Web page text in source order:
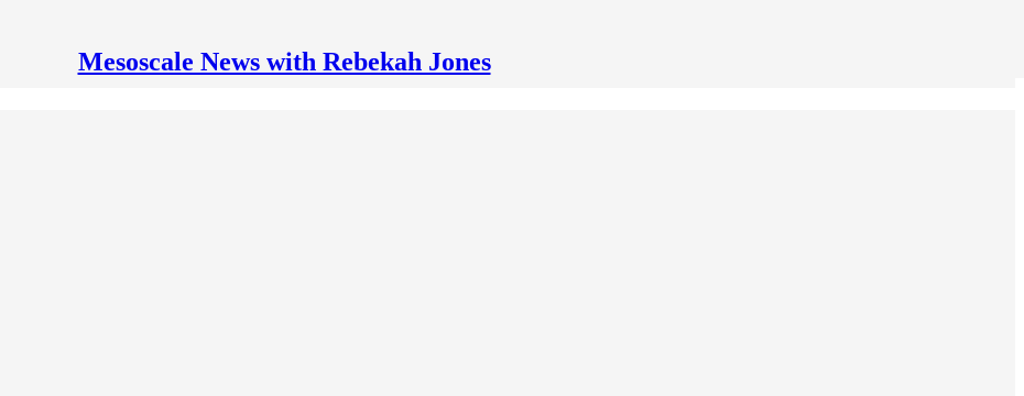
Mesoscale News with Rebekah Jones